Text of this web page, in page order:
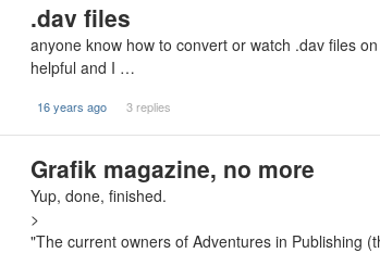
.dav files
anyone know how to convert or watch .dav files
helpful and I …
16 years ago 3 replies
Grafik magazine, no more
Yup, done, finished.
>
"The current owners of Adventures in Publishing